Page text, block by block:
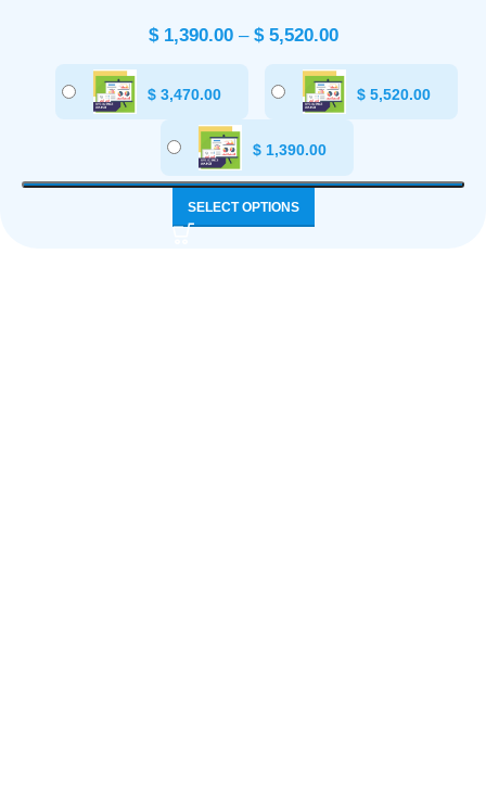
$1,390.00 – $5,520.00
$ 3,470.00 $ 5,520.00
$1,390.00
SELECT OPTIONS